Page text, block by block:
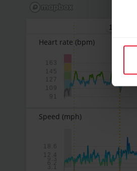
1
Heart rate (bpm)
91
109
127
145
163
Speed (mph)
3.1
6.2
9.3
12.4
18.6